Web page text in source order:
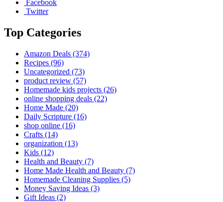
Facebook
Twitter
Top Categories
Amazon Deals (374)
Recipes (96)
Uncategorized (73)
product review (57)
Homemade kids projects (26)
online shopping deals (22)
Home Made (20)
Daily Scripture (16)
shop online (16)
Crafts (14)
organization (13)
Kids (12)
Health and Beauty (7)
Home Made Health and Beauty (7)
Homemade Cleaning Supplies (5)
Money Saving Ideas (3)
Gift Ideas (2)